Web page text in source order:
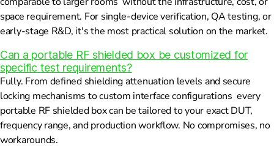
space requirement. For single-device verification, QA testing, or
early-stage R&D, it's the most practical solution on the market.
Can a portable RF shielded box be customized for
specific test requirements?
Fully. From defined shielding attenuation levels and secure
locking mechanisms to custom interface configurations every
portable RF shielded box can be tailored to your exact DUT,
frequency range, and production workflow. No compromises, no
workarounds.